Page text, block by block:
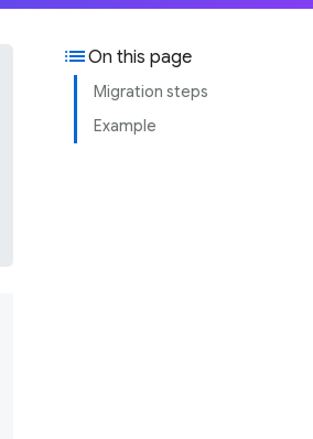
listOn this page
Migration steps
Example